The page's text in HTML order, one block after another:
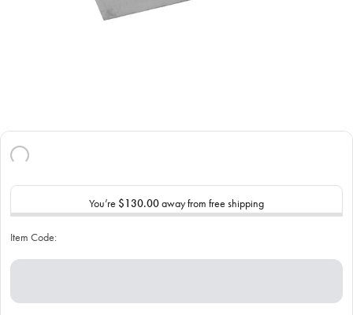
You’re $130.00away from free shipping
Item Code: